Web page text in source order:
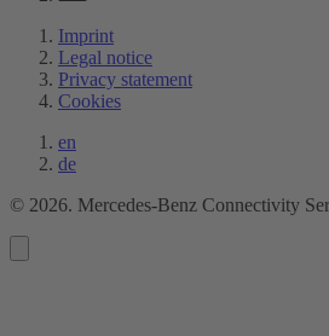
Imprint
Legal notice
Privacy statement
Cookies
en
de
© 2026. Mercedes-Benz Connectivity